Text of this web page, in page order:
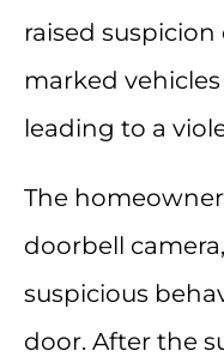
raised
marked
leading to a
The
doorbell
suspicious
door. After the